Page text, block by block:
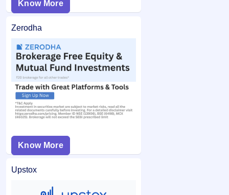
Know More
Zerodha
Know More
Upstox